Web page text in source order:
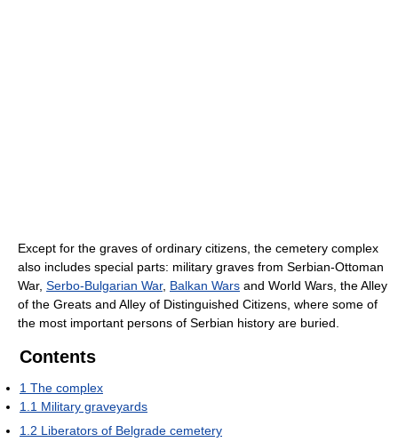
Except for the graves of ordinary citizens, the cemetery complex
also includes special parts: military graves from Serbian-Ottoman
War, Serbo-Bulgarian War, Balkan Wars and World Wars, the Alley
of the Greats and Alley of Distinguished Citizens, where some of
the most important persons of Serbian history are buried.
Contents
1 The complex
1.1 Military graveyards
1.2 Liberators of Belgrade cemetery